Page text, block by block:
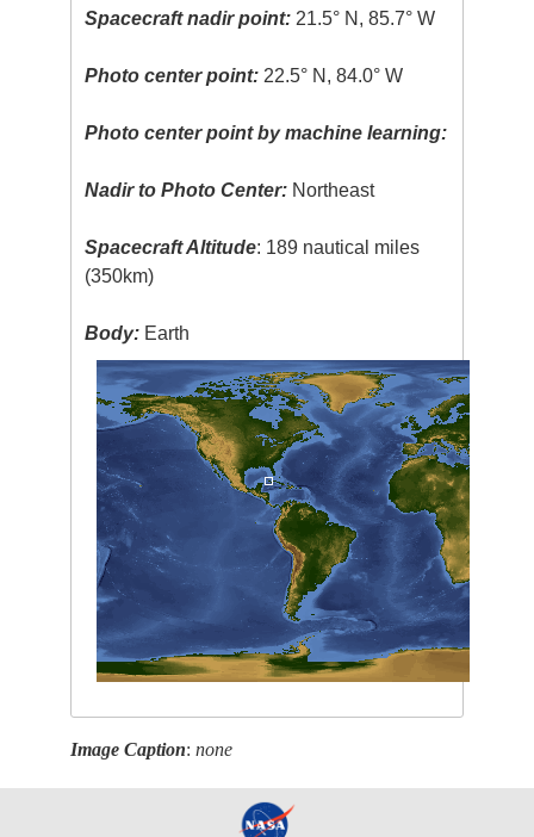
Spacecraft nadir point: 21.5° N, 85.7° W
Photo center point: 22.5° N, 84.0° W
Photo center point by machine learning:
Nadir to Photo Center: Northeast
Spacecraft Altitude: 189 nautical miles
(350km)
Body: Earth
Image Caption:none